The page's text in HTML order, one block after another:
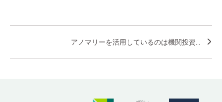
アノマリーを活用しているのは機関投資...